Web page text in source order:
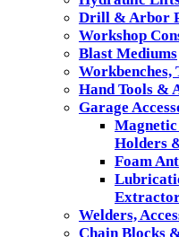
Drill & Arbor
Workshop
Blast Mediums
Workbenches,
Hand Tools &
Garage
Holders
Foam
Welders,
Chain Blocks